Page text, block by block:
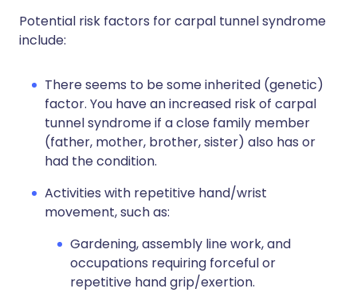
Potential risk factors for carpal tunnel syndrome
include:
There seems to be some inherited (genetic)
factor. You have an increased risk of carpal
tunnel syndrome if a close family member
(father, mother, brother, sister) also has or
had the condition.
Activities with repetitive hand/wrist
movement, such as:
Gardening, assembly line work, and
occupations requiring forceful or
repetitive hand grip/exertion.